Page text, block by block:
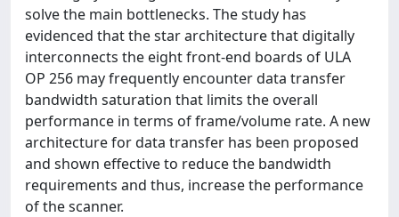
solve the main bottlenecks. The study has
evidenced that the star architecture that digitally
interconnects the eight front-end boards of ULA
OP 256 may frequently encounter data transfer
bandwidth saturation that limits the overall
performance in terms of frame/volume rate. A new
architecture for data transfer has been proposed
and shown effective to reduce the bandwidth
requirements and thus, increase the performance
of the scanner.